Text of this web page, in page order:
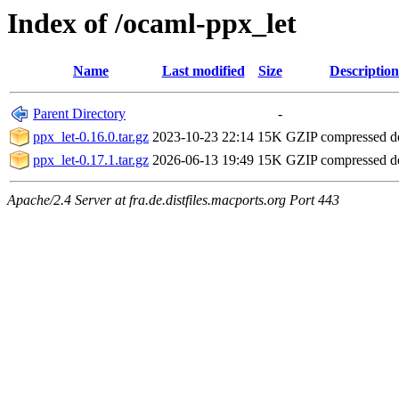
Index of /ocaml-ppx_let
Name Last modified Size Description
Parent Directory
-
ppx_let-0.16.0.tar.gz 2023-10-23 22:14 15K GZIP compressed
ppx_let-0.17.1.tar.gz 2026-06-13 19:49 15K GZIP compressed
Apache/2.4 Server at fra.de.distfiles.macports.org Port 443